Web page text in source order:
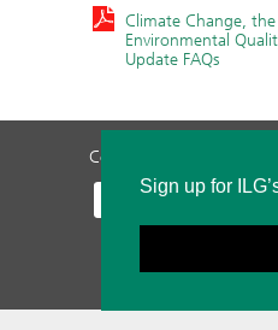
Sign up for
Climate Change,
Environmental
Update FAQs
Contact Us